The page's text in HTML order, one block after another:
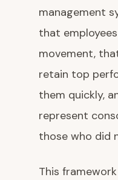
management
that
movement,
retain top
them quickly,
represent
those who did
This